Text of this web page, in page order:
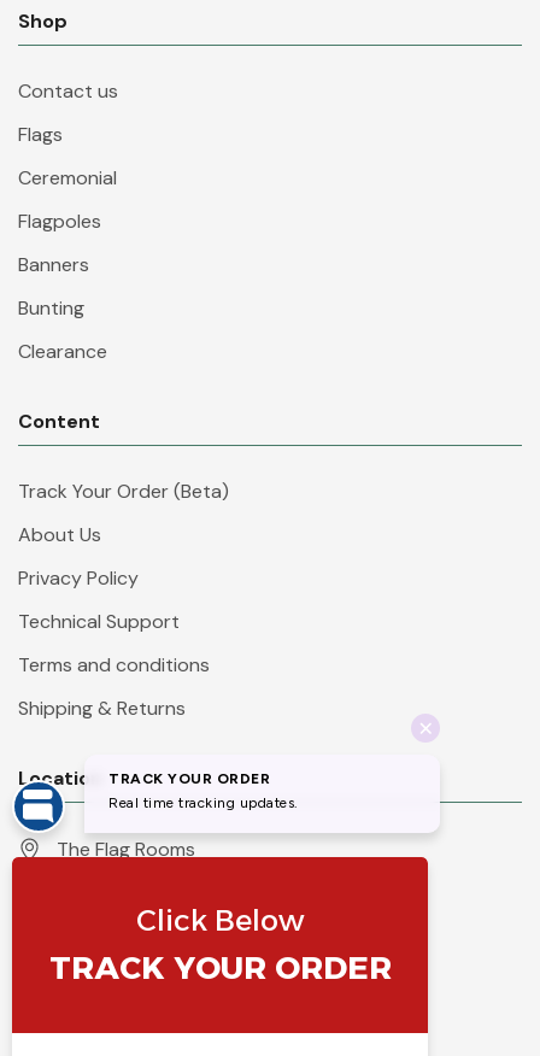
Shop
Contact us
Flags
Ceremonial
Flagpoles
Banners
Bunting
Clearance
Content
Track Your Order (Beta)
About Us
Privacy Policy
Technical Support
Terms and conditions
Shipping & Returns
Location
The Flag Rooms
North Yorkshire